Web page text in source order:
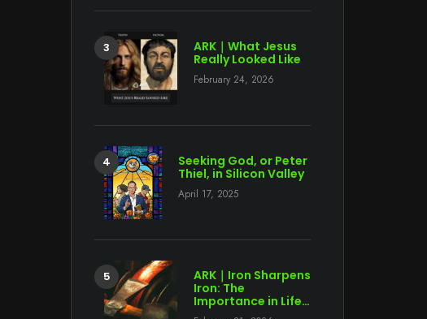
ARK｜What Jesus
Really Looked Like
February 24, 2026
Seeking God, or Peter
Thiel, in Silicon Valley
April 17, 2025
ARK｜Iron Sharpens
Iron: The
Importance in Life…